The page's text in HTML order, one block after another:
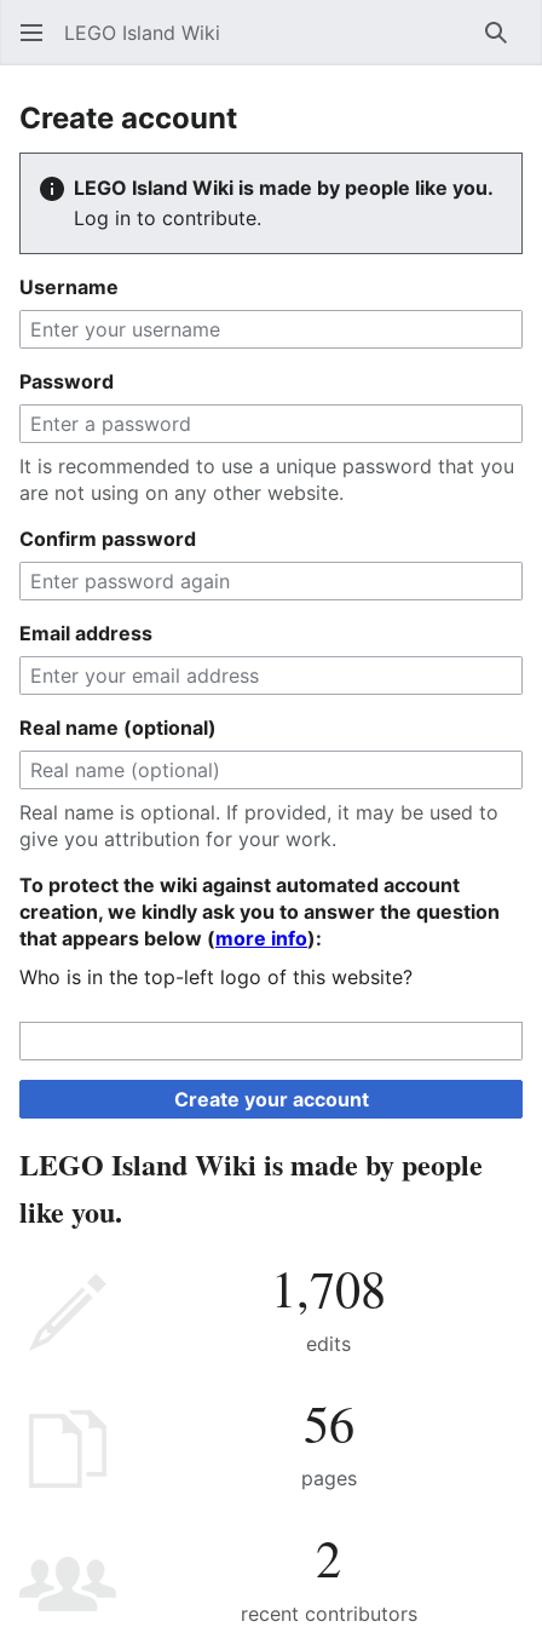
LEGO Island Wiki
Create account
LEGO Island Wiki is made by people like you.
Log in to contribute.
Username
Password
It is recommended to use a unique password that you
are not using on any other website.
Confirm password
Email address
Real name (optional)
Real name is optional. If provided, it may be used to
give you attribution for your work.
To protect the wiki against automated account
creation, we kindly ask you to answer the question
that appears below (more info):
Who is in the top-left logo of this website?
Create your account
LEGO Island Wiki is made by people
like you.
1,708
edits
56
pages
2
recent contributors